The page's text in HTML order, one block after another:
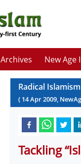
Archives New Age
Radical
( 14Apr2009,
Tackling